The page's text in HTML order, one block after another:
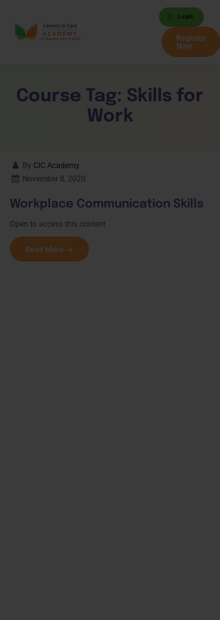
Login
Register
Now
Course Tag: Skills for
Work
By CIC Academy
November 8, 2020
Workplace Communication Skills
Open to access this content
Read More